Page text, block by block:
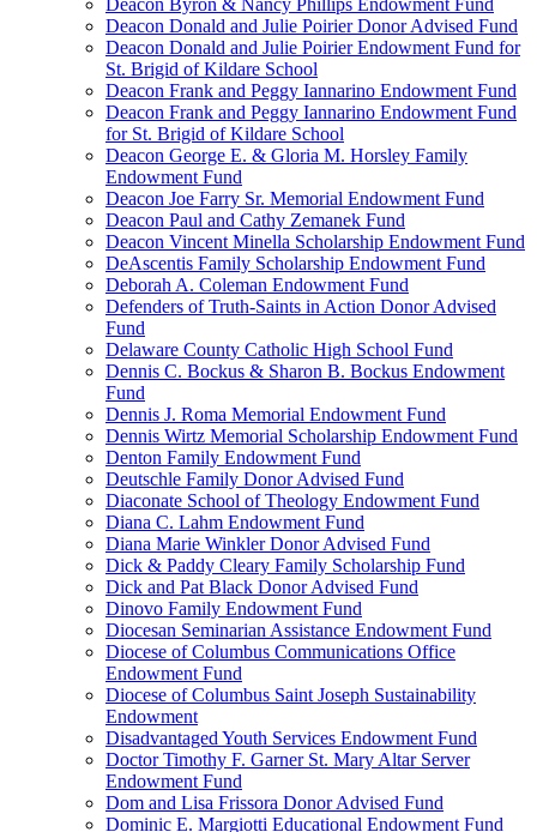
Deacon Byron & Nancy Phillips Endowment Fund
Deacon Donald and Julie Poirier Donor Advised Fund
Deacon Donald and Julie Poirier Endowment Fund for
St. Brigid of Kildare School
Deacon Frank and Peggy Iannarino Endowment Fund
Deacon Frank and Peggy Iannarino Endowment Fund
for St. Brigid of Kildare School
Deacon George E. & Gloria M. Horsley Family
Endowment Fund
Deacon Joe Farry Sr. Memorial Endowment Fund
Deacon Paul and Cathy Zemanek Fund
Deacon Vincent Minella Scholarship Endowment Fund
DeAscentis Family Scholarship Endowment Fund
Deborah A. Coleman Endowment Fund
Defenders of Truth-Saints in Action Donor Advised
Fund
Delaware County Catholic High School Fund
Dennis C. Bockus & Sharon B. Bockus Endowment
Fund
Dennis J. Roma Memorial Endowment Fund
Dennis Wirtz Memorial Scholarship Endowment Fund
Denton Family Endowment Fund
Deutschle Family Donor Advised Fund
Diaconate School of Theology Endowment Fund
Diana C. Lahm Endowment Fund
Diana Marie Winkler Donor Advised Fund
Dick & Paddy Cleary Family Scholarship Fund
Dick and Pat Black Donor Advised Fund
Dinovo Family Endowment Fund
Diocesan Seminarian Assistance Endowment Fund
Diocese of Columbus Communications Office
Endowment Fund
Diocese of Columbus Saint Joseph Sustainability
Endowment
Disadvantaged Youth Services Endowment Fund
Doctor Timothy F. Garner St. Mary Altar Server
Endowment Fund
Dom and Lisa Frissora Donor Advised Fund
Dominic E. Margiotti Educational Endowment Fund